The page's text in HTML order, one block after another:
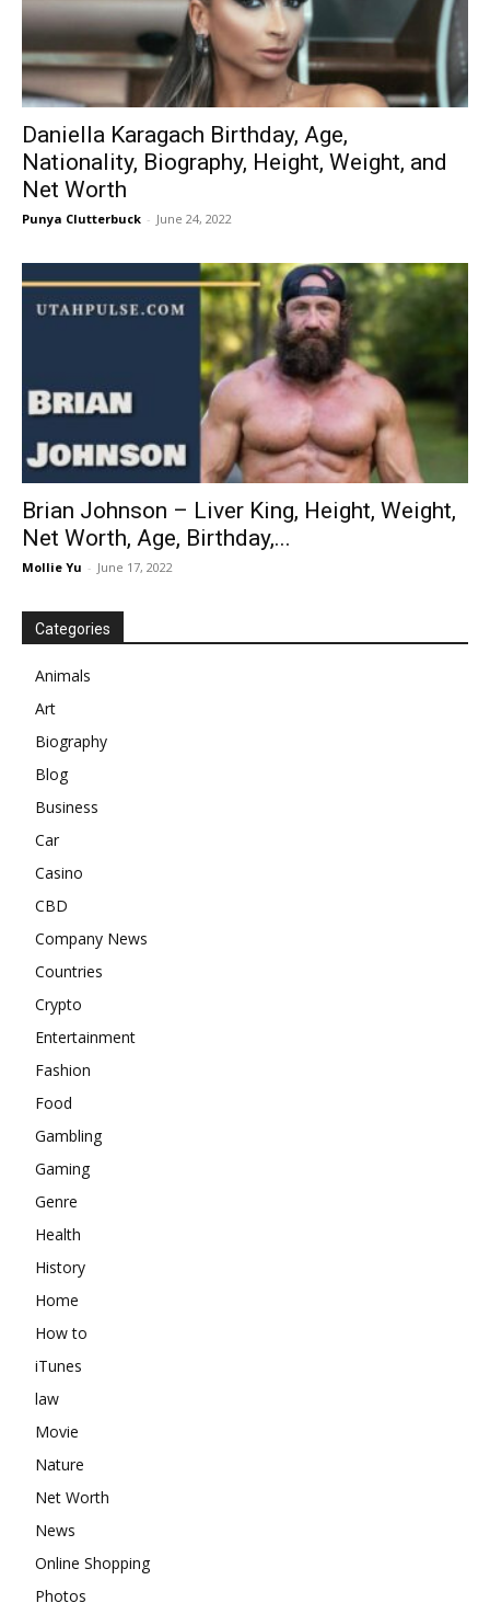
Daniella Karagach Birthday, Age,
Nationality, Biography, Height, Weight, and
Net Worth
Punya Clutterbuck - June 24, 2022
Brian Johnson – Liver King, Height, Weight,
Net Worth, Age, Birthday,...
Mollie Yu - June 17, 2022
Categories
Animals
Art
Biography
Blog
Business
Car
Casino
CBD
Company News
Countries
Crypto
Entertainment
Fashion
Food
Gambling
Gaming
Genre
Health
History
Home
How to
iTunes
law
Movie
Nature
Net Worth
News
Online Shopping
Photos